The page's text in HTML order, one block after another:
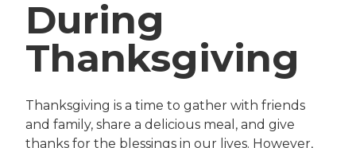
During
Thanksgiving
Thanksgiving is a time to gather with friends
and family, share a delicious meal, and give
thanks for the blessings in our lives. However,